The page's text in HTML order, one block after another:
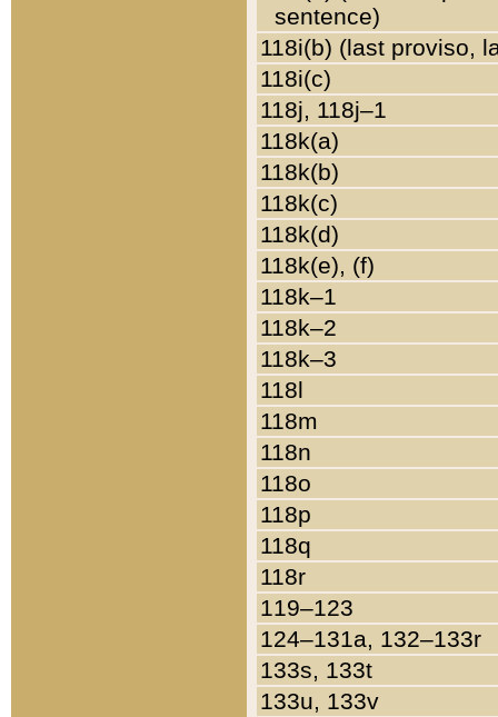
sentence)
118i(b) (last proviso,
118i(c)
118j, 118j–1
118k(a)
118k(b)
118k(c)
118k(d)
118k(e), (f)
118k–1
118k–2
118k–3
118l
118m
118n
118o
118p
118q
118r
119–123
124–131a, 132–133r
133s, 133t
133u, 133v